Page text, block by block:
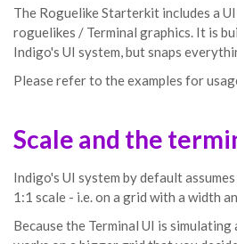
The Roguelike Starterkit includes a
roguelikes / Terminal graphics. It is
Indigo's UI system, but snaps
Please refer to the examples for
Scale and the
Indigo's UI system by default
1:1 scale - i.e. on a grid with a width
Because the Terminal UI is